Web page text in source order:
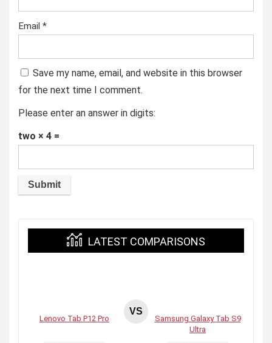
Email *
Save my name, email, and website in this browser
for the next time I comment.
Please enter an answer in digits:
two × 4 =
LATEST COMPARISONS
Lenovo Tab P12 Pro
VS
Samsung Galaxy Tab S9
Ultra